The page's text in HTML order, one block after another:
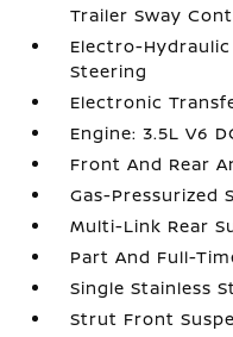
Trailer Sway
Electro-
Steering
Electronic
Engine: 3.5L V6
Front And Rear
Gas-Pressurized
Multi-Link Rear
Part And Full-
Single Stainless
Strut Front